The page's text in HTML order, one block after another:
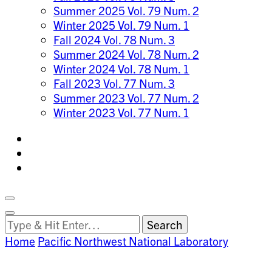
Summer 2025 Vol. 79 Num. 2
Winter 2025 Vol. 79 Num. 1
Fall 2024 Vol. 78 Num. 3
Summer 2024 Vol. 78 Num. 2
Winter 2024 Vol. 78 Num. 1
Fall 2023 Vol. 77 Num. 3
Summer 2023 Vol. 77 Num. 2
Winter 2023 Vol. 77 Num. 1
Search
Clemson
World
Search
Looking
for
Something?
Home Pacific Northwest National Laboratory